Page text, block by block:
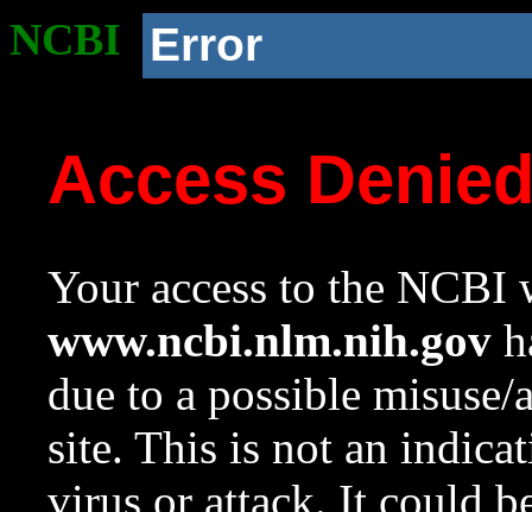
NCBI Error
Access
Your access to the NCBI
www.ncbi.nlm.nih.gov
due to a possible
site. This is not an
virus or attack. It could